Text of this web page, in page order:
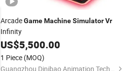
ArcadeGameMachineSimulatorVr
Infinity
US$5,500.00
1 Piece (MOQ)
Guangzhou Dinibao Animation Technology Co., Ltd.